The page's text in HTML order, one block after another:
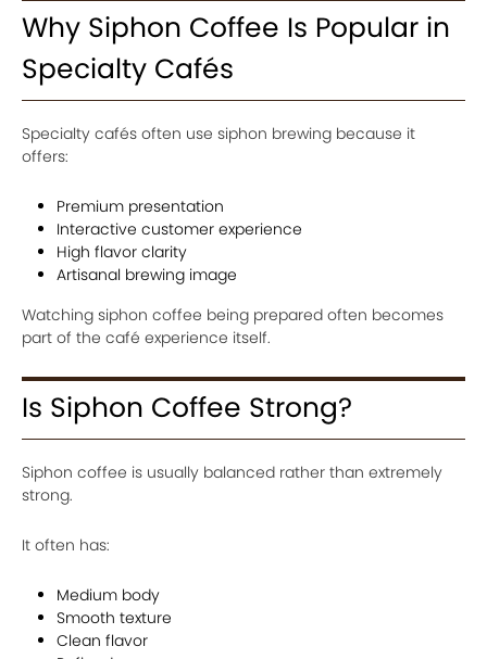
Why Siphon Coffee Is Popular in
Specialty Cafés
Specialty cafés often use siphon brewing because it
offers:
Premium presentation
Interactive customer experience
High flavor clarity
Artisanal brewing image
Watching siphon coffee being prepared often becomes
part of the café experience itself.
Is Siphon Coffee Strong?
Siphon coffee is usually balanced rather than extremely
strong.
It often has:
Medium body
Smooth texture
Clean flavor